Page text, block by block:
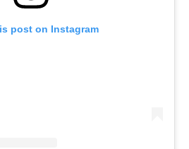
post on Instagram